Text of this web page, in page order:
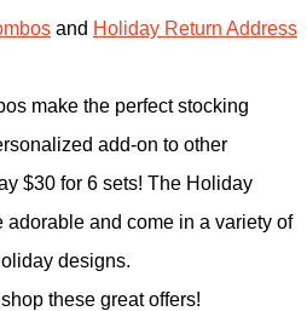
and Holiday Return Address
make the perfect stocking
add-on to other
$30 for 6 sets! The Holiday
adorable and come in a variety of
designs.
these great offers!